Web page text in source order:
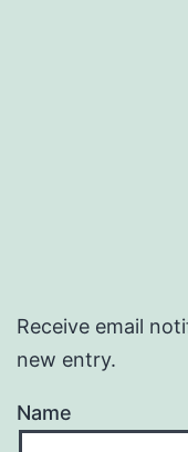
Receive email
new entry.
Name